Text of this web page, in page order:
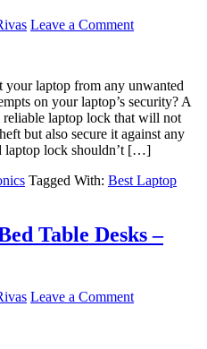
Leave a Comment
your laptop from any unwanted
on your laptop’s security? A
laptop lock that will not
but also secure it against any
laptop lock shouldn’t […]
Tagged With: Best Laptop
Table Desks –
Leave a Comment